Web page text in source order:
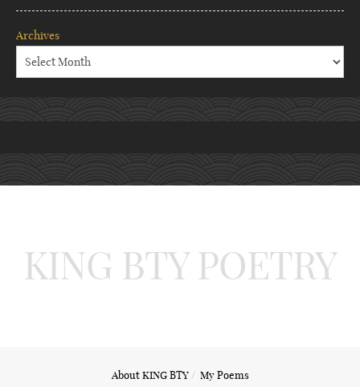
Archives
KING BTY POETRY
About KING BTY My Poems